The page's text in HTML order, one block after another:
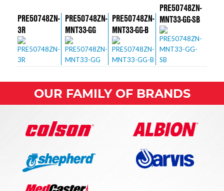
PRE50748ZN-
3R
PRE50748ZN-
MNT33-GG
PRE50748ZN-
MNT33-GG-B
PRE50748ZN-
MNT33-GG-SB
OUR FAMILY OF BRANDS